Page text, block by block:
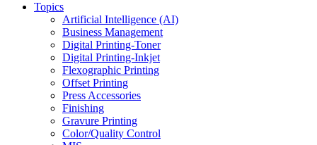
Topics
Artificial Intelligence (AI)
Business Management
Digital Printing-Toner
Digital Printing-Inkjet
Flexographic Printing
Offset Printing
Press Accessories
Finishing
Gravure Printing
Color/Quality Control